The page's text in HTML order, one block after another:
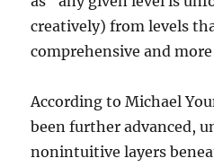
creatively) from levels
comprehensive and
According to Michael
been further advanced,
nonintuitive layers